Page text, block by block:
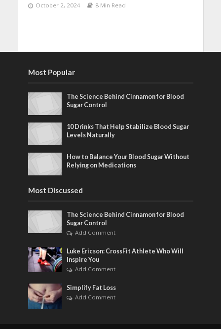
October 2, 2024 8 Min Read
Most Popular
The Science Behind Cinnamon for Blood
Sugar Control
10 Drinks That Help Stabilize Blood Sugar
Levels Naturally
How to Balance Your Blood Sugar Without
Relying on Medications
Most Discussed
The Science Behind Cinnamon for Blood
Sugar Control
Add Comment
Luke Ericson: CrossFit Athlete Who Will
Inspire You
Add Comment
Simplify Fat Loss
Add Comment